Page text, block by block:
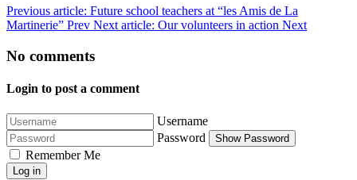
Previous article: Future school teachers at “les Amis de La
Martinerie” Prev Next article: Our volunteers in action Next
No comments
Login to post a comment
Username
Password
Show Password
Remember Me
Log in